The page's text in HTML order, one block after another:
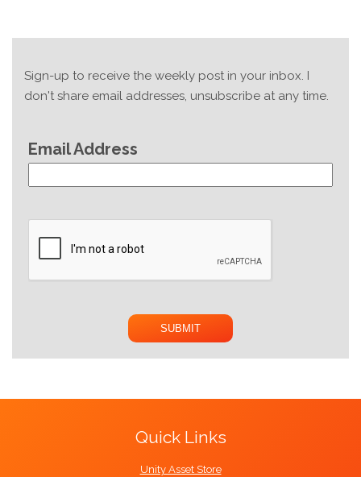
Sign-up to receive the weekly post in your inbox. I
don't share email addresses, unsubscribe at any time.
Email Address
Quick Links
Unity Asset Store